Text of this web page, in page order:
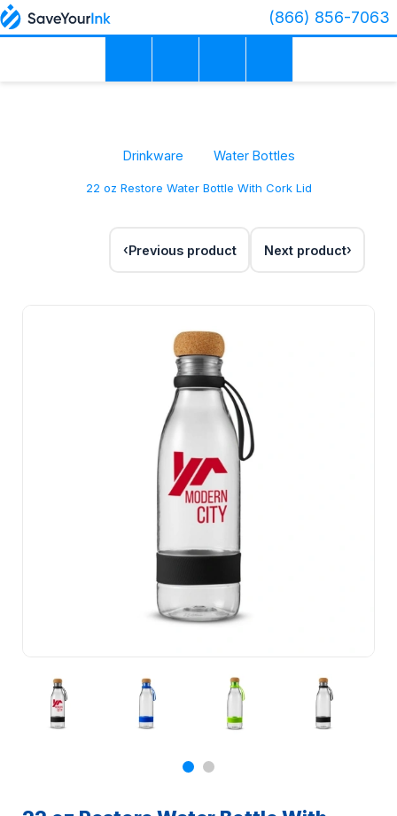
(866) 856-7063
Drinkware Water Bottles
22 oz Restore Water Bottle With Cork Lid
Previous product Next product